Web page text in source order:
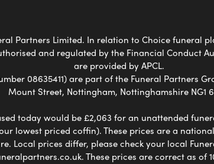
Partners Limited. In relation to Choice funeral
and regulated by the Financial Conduct
are provided by APCL.
08635411) are part of the Funeral Partners
Mount Street, Nottingham, Nottinghamshire NG1
today would be £2,063 for an unattended
lowest priced coffin). These prices are a
Local prices differ, please check your local
These prices are correct as of